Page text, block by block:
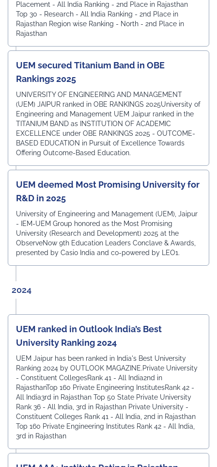
Placement - All India Ranking - 2nd Place in Rajasthan
Top 30 - Research - All India Ranking - 2nd Place in
Rajasthan Region wise Ranking - North - 2nd Place in
Rajasthan
UEM secured Titanium Band in OBE
Rankings 2025
UNIVERSITY OF ENGINEERING AND MANAGEMENT
(UEM) JAIPUR ranked in OBE RANKINGS 2025University of
Engineering and Management UEM Jaipur ranked in the
TITANIUM BAND as INSTITUTION OF ACADEMIC
EXCELLENCE under OBE RANKINGS 2025 - OUTCOME-
BASED EDUCATION in Pursuit of Excellence Towards
Offering Outcome-Based Education.
UEM deemed Most Promising University for
R&D in 2025
University of Engineering and Management (UEM), Jaipur
- IEM-UEM Group honored as the Most Promising
University (Research and Development) 2025 at the
ObserveNow 9th Education Leaders Conclave & Awards,
presented by Casio India and co-powered by LEO1.
2024
UEM ranked in Outlook India’s Best
University Ranking 2024
UEM Jaipur has been ranked in India's Best University
Ranking 2024 by OUTLOOK MAGAZINE.Private University
- Constituent CollegesRank 41 - All India2nd in
RajasthanTop 160 Private Engineering InstitutesRank 42 -
All India3rd in Rajasthan Top 50 State Private University
Rank 36 - All India, 3rd in Rajasthan Private University -
Constituent Colleges Rank 41 - All India, 2nd in Rajasthan
Top 160 Private Engineering Institutes Rank 42 - All India,
3rd in Rajasthan